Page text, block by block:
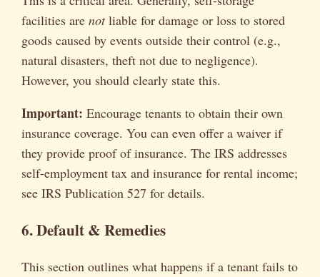
facilities are notliable for damage or loss to stored
goods caused by events outside their control (e.g.,
natural disasters, theft not due to negligence).
However, you should clearly state this.
Important: Encourage tenants to obtain their own
insurance coverage. You can even offer a waiver if
they provide proof of insurance. The IRS addresses
self-employment tax and insurance for rental income;
see IRS Publication 527 for details.
6. Default & Remedies
This section outlines what happens if a tenant fails to